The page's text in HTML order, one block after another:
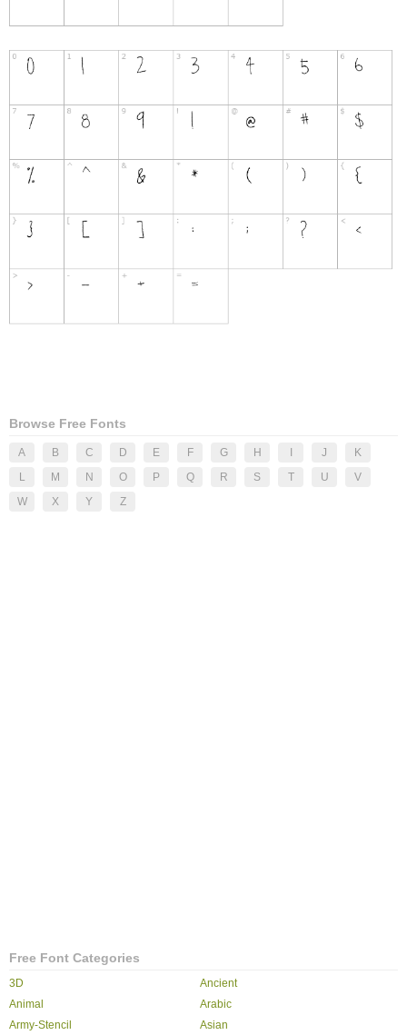
Browse Free Fonts
A B C D E F G H J
K
L
M N O P Q R S T U
V
W
X Y Z
Free Font Categories
3D
Ancient
Animal
Arabic
Army-Stencil
Asian